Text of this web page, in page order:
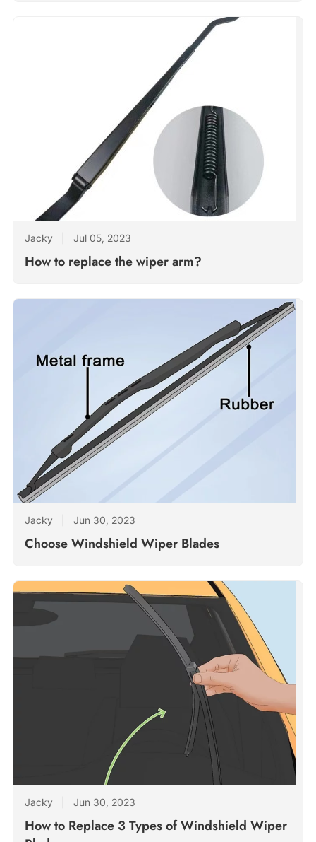
Jacky Jul 05, 2023
How to replace the wiper arm?
Jacky Jun 30, 2023
Choose Windshield Wiper Blades
Jacky Jun 30, 2023
How to Replace 3 Types of Windshield Wiper